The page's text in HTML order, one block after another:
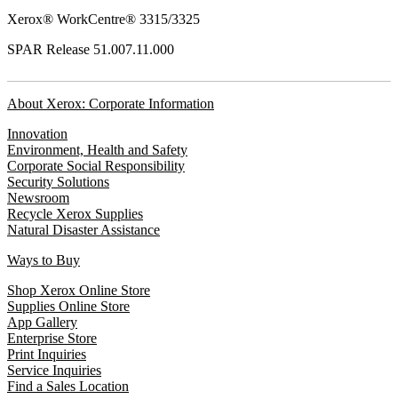
Xerox® WorkCentre® 3315/3325
SPAR Release 51.007.11.000
About Xerox: Corporate Information
Innovation
Environment, Health and Safety
Corporate Social Responsibility
Security Solutions
Newsroom
Recycle Xerox Supplies
Natural Disaster Assistance
Ways to Buy
Shop Xerox Online Store
Supplies Online Store
App Gallery
Enterprise Store
Print Inquiries
Service Inquiries
Find a Sales Location